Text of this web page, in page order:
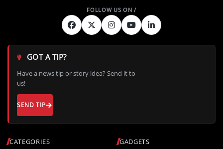
CATEGORIES
GADGETS
GOT A TIP?
Have a news tip or story idea? Send it to
us!
SEND TIP